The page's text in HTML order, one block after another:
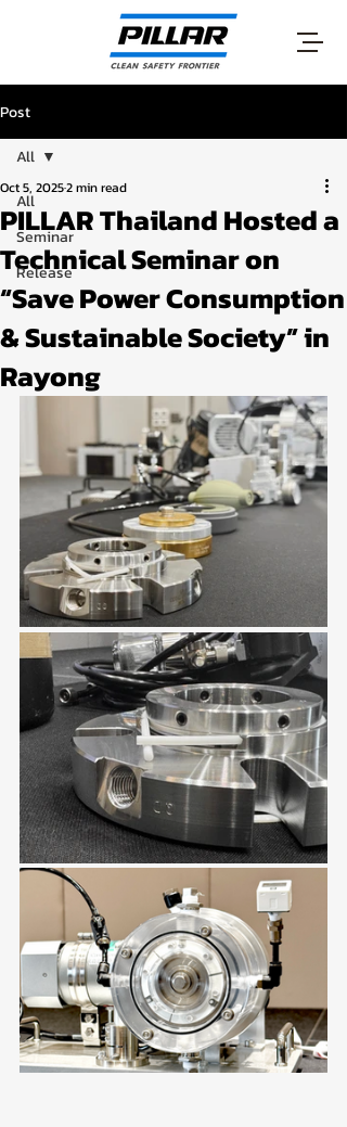
Post
All
Seminar
Release
All
PILLAR Thailand Hosted a
Technical Seminar on
“Save Power Consumption
& Sustainable Society” in
Rayong
Oct 5, 20252 min read